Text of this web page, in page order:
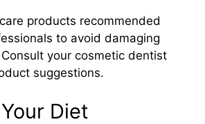
products recommended
to avoid damaging
your cosmetic dentist
suggestions.​
Diet